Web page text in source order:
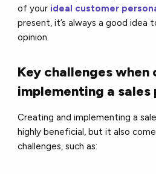
of your ideal customer
present, it’s always a good idea
opinion.
Key challenges
implementing a sales
Creating and implementing a
highly beneficial, but it also
challenges, such as: